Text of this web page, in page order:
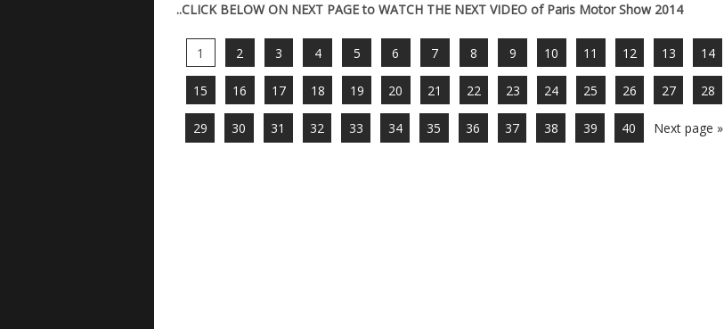
..CLICK BELOW ON NEXT PAGE to WATCH THE NEXT VIDEO of Paris Motor Show 2014
1 2 3 4 5 6 7 8 9 10 11 12 13 14
15 16 17 18 19 20 21 22 23 24 25 26 27 28
29 30 31 32 33 34 35 36 37 38 39 40 Next page »